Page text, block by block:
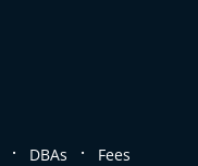
. DBAs . Fees